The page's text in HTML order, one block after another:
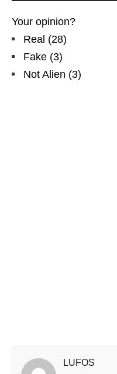
Your opinion?
Real (28)
Fake (3)
Not Alien (3)
LUFOS